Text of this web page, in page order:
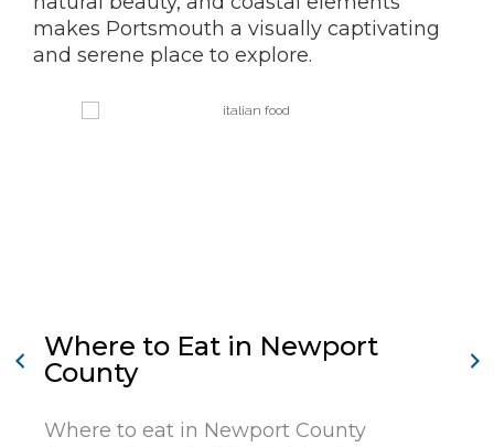
makes Portsmouth a visually captivating
and serene place to explore.
Where to Eat in Newport
County
Where to eat in Newport County